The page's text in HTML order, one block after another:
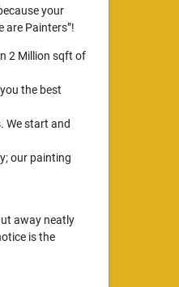
your
are Painters”!
2 Million sqft of
the best
We start and
our painting
away neatly
is the